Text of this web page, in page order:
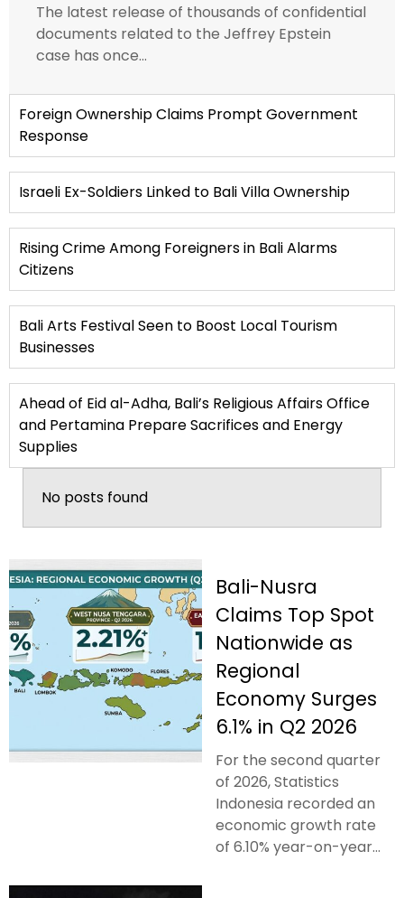
The latest release of thousands of confidential
documents related to the Jeffrey Epstein
case has once...
Foreign Ownership Claims Prompt Government
Response
Israeli Ex-Soldiers Linked to Bali Villa Ownership
Rising Crime Among Foreigners in Bali Alarms
Citizens
Bali Arts Festival Seen to Boost Local Tourism
Businesses
Ahead of Eid al-Adha, Bali’s Religious Affairs Office
and Pertamina Prepare Sacrifices and Energy
Supplies
No posts found
Bali-Nusra
Claims Top Spot
Nationwide as
Regional
Economy Surges
6.1% in Q2 2026
For the second quarter
of 2026, Statistics
Indonesia recorded an
economic growth rate
of 6.10% year-on-year...